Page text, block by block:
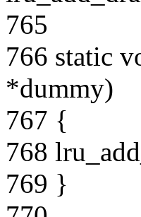
765
766 static
*dummy)
767 {
768
769 }